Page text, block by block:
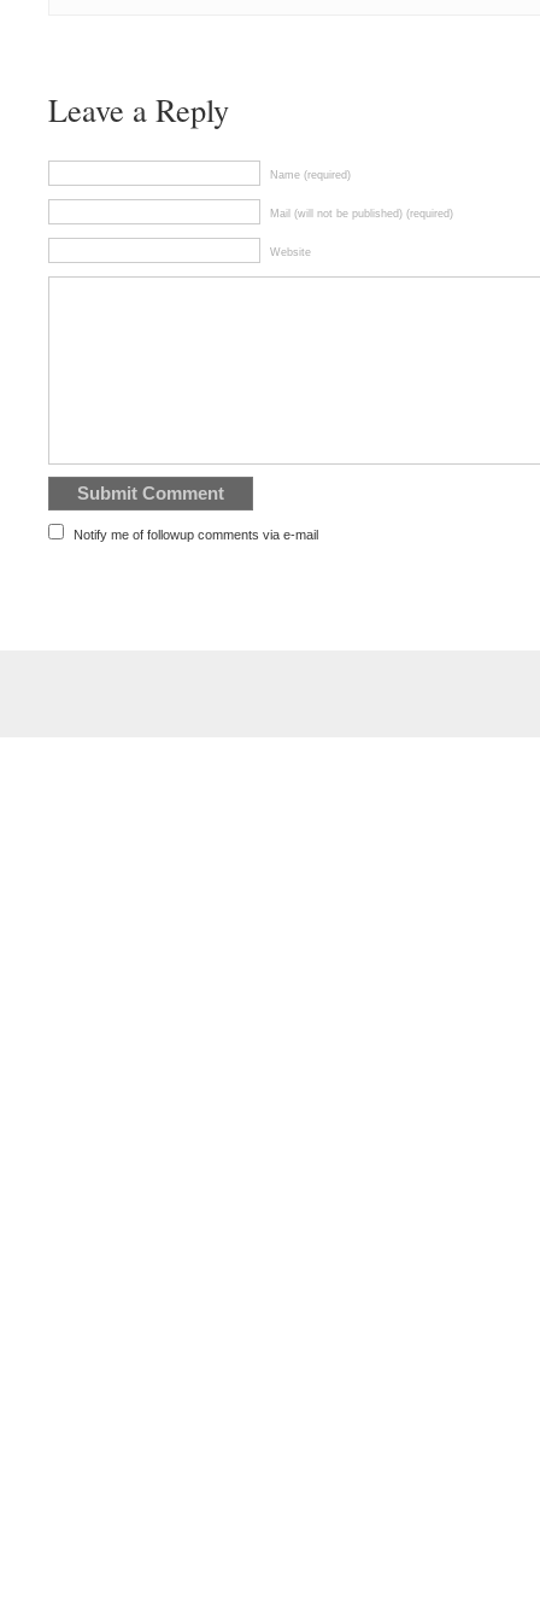
Leave a Reply
Name (required)
Mail (will not be published) (required)
Website
Notify me of followup comments via e-mail